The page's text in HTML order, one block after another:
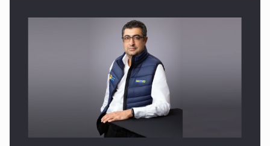
What HR Directors don't know about the factors that…